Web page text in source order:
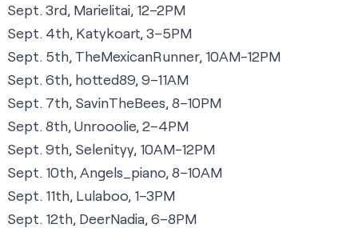
Sept. 3rd, Marielitai, 12–2PM
Sept. 4th, Katykoart, 3–5PM
Sept. 5th, TheMexicanRunner, 10AM-12PM
Sept. 6th, hotted89, 9–11AM
Sept. 7th, SavinTheBees, 8–10PM
Sept. 8th, Unrooolie, 2–4PM
Sept. 9th, Selenityy, 10AM-12PM
Sept. 10th, Angels_piano, 8–10AM
Sept. 11th, Lulaboo, 1–3PM
Sept. 12th, DeerNadia, 6–8PM